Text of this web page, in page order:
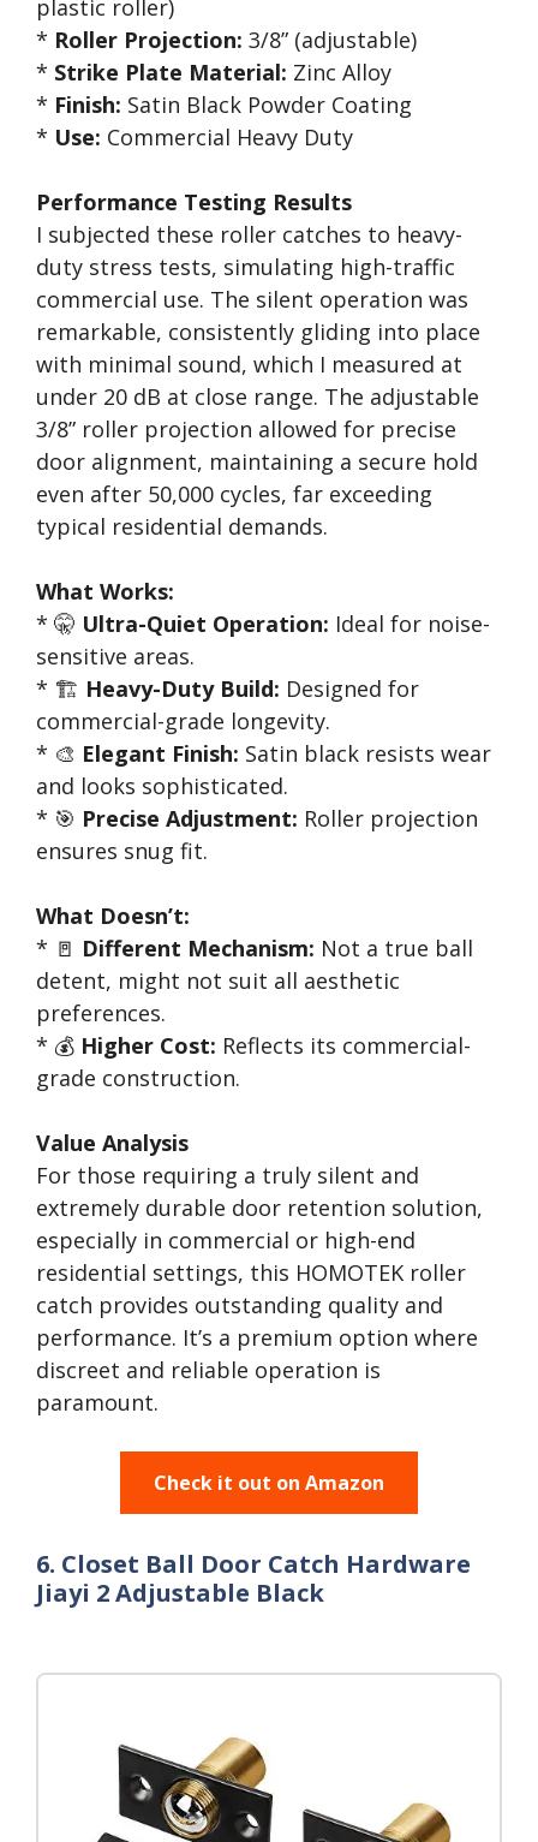
plastic roller)
* Roller Projection: 3/8” (adjustable)
* Strike Plate Material: Zinc Alloy
* Finish: Satin Black Powder Coating
* Use: Commercial Heavy Duty
Performance Testing Results
I subjected these roller catches to heavy-
duty stress tests, simulating high-traffic
commercial use. The silent operation was
remarkable, consistently gliding into place
with minimal sound, which I measured at
under 20 dB at close range. The adjustable
3/8” roller projection allowed for precise
door alignment, maintaining a secure hold
even after 50,000 cycles, far exceeding
typical residential demands.
What Works:
* 🤫 Ultra-Quiet Operation: Ideal for noise-
sensitive areas.
* 🏗️ Heavy-Duty Build: Designed for
commercial-grade longevity.
* 🎨 Elegant Finish: Satin black resists wear
and looks sophisticated.
* 🎯 Precise Adjustment: Roller projection
ensures snug fit.
What Doesn’t:
* 🚪 Different Mechanism: Not a true ball
detent, might not suit all aesthetic
preferences.
* 💰 Higher Cost: Reflects its commercial-
grade construction.
Value Analysis
For those requiring a truly silent and
extremely durable door retention solution,
especially in commercial or high-end
residential settings, this HOMOTEK roller
catch provides outstanding quality and
performance. It’s a premium option where
discreet and reliable operation is
paramount.
Check it out on Amazon
6. Closet Ball Door Catch Hardware
Jiayi 2 Adjustable Black